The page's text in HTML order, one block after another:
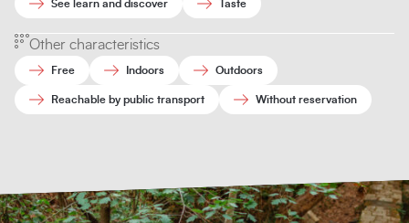
See learn and discover Taste
Other characteristics
Free Indoors Outdoors
Reachable by public transport Without reservation